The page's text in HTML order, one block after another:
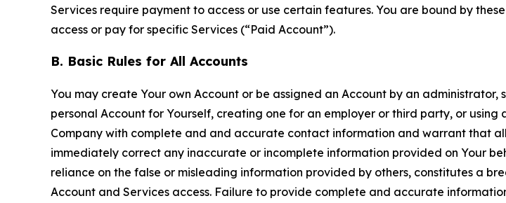
Services require payment to access or use certain features. You are bound by
access or pay for specific Services (“Paid Account”).
B. Basic Rules for All Accounts
You may create Your own Account or be assigned an Account by an
personal Account for Yourself, creating one for an employer or third party, or
Company with complete and and accurate contact information and warrant that
immediately correct any inaccurate or incomplete information provided on Your
reliance on the false or misleading information provided by others, constitutes a
Account and Services access. Failure to provide complete and accurate